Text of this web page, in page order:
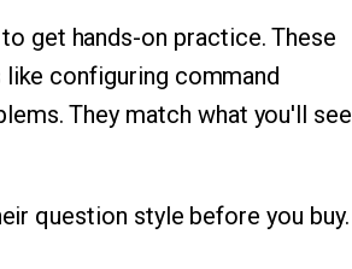
get hands-on practice. These
configuring command
They match what you'll see
question style before you buy.